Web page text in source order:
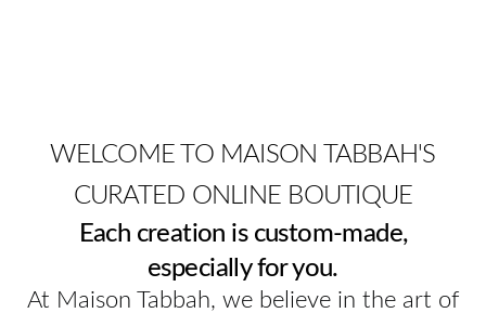
WELCOME TO MAISON TABBAH'S
CURATED ONLINE BOUTIQUE
Each creation is custom-made,
especially for you.
At Maison Tabbah, we believe in the art of